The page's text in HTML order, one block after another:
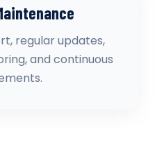
regular updates,
and continuous